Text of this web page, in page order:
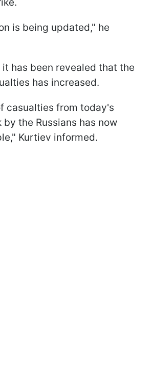
is being updated," he
has been revealed that the
has increased.
casualties from today's
the Russians has now
Kurtiev informed.